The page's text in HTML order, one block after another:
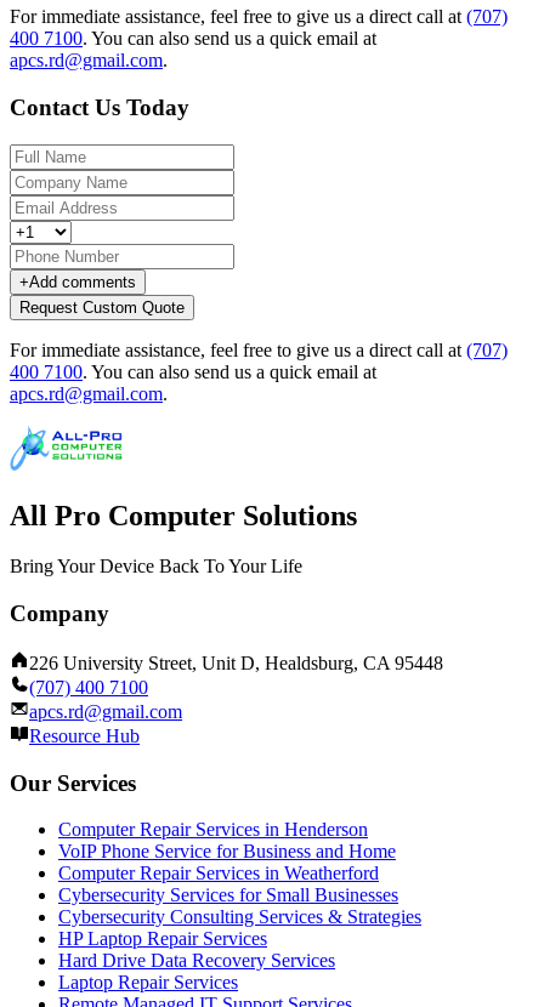
For immediate assistance, feel free to give us a direct call at (707)
400 7100. You can also send us a quick email at
apcs.rd@gmail.com.
Contact Us Today
+Add comments
Request Custom Quote
For immediate assistance, feel free to give us a direct call at (707)
400 7100. You can also send us a quick email at
apcs.rd@gmail.com.
All Pro Computer Solutions
Bring Your Device Back To Your Life
Company
226 University Street, Unit D, Healdsburg, CA 95448
(707) 400 7100
apcs.rd@gmail.com
Resource Hub
Our Services
Computer Repair Services in Henderson
VoIP Phone Service for Business and Home
Computer Repair Services in Weatherford
Cybersecurity Services for Small Businesses
Cybersecurity Consulting Services & Strategies
HP Laptop Repair Services
Hard Drive Data Recovery Services
Laptop Repair Services